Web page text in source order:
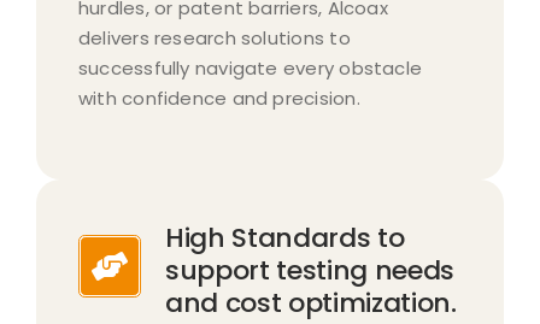
hurdles, or patent barriers, Alcoax
delivers research solutions to
successfully navigate every obstacle
with confidence and precision.​
High Standards to
support testing needs
and cost optimization.